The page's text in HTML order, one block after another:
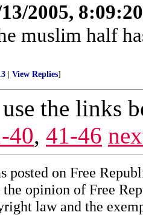
2005,
muslim half
View Replies]
use the links
40, 41-46
posted on Free
the opinion of Free
law and the